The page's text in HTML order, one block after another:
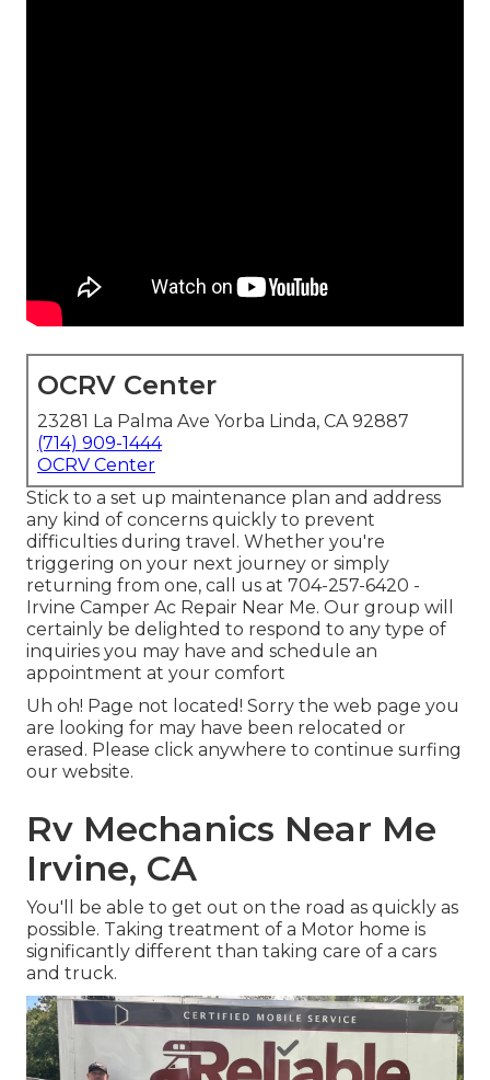
OCRV Center
23281 La Palma Ave Yorba Linda, CA 92887
(714) 909-1444
OCRV Center
Stick to a set up maintenance plan and address
any kind of concerns quickly to prevent
difficulties during travel. Whether you're
triggering on your next journey or simply
returning from one, call us at 704-257-6420 -
Irvine Camper Ac Repair Near Me. Our group will
certainly be delighted to respond to any type of
inquiries you may have and schedule an
appointment at your comfort
Uh oh! Page not located! Sorry the web page you
are looking for may have been relocated or
erased. Please click anywhere to continue surfing
our website.
Rv Mechanics Near Me
Irvine, CA
You'll be able to get out on the road as quickly as
possible. Taking treatment of a Motor home is
significantly different than taking care of a cars
and truck.